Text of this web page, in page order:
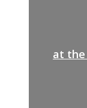
at the